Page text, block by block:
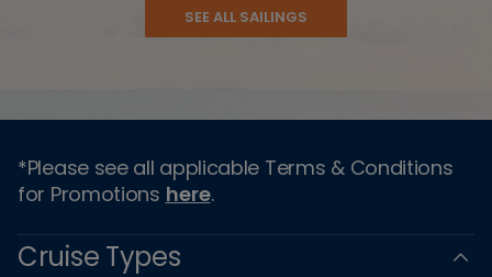
SEE ALL SAILINGS
*Please see all applicable Terms & Conditions
for Promotions here.
Cruise Types